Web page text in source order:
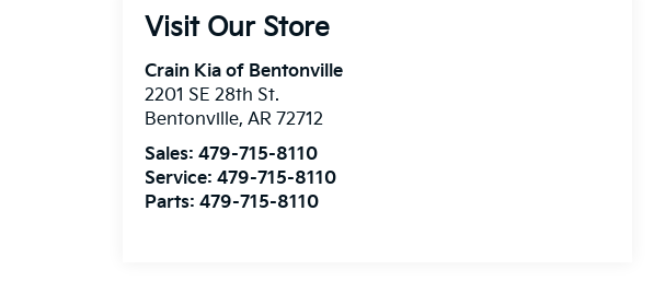
Visit Our Store
Crain Kia of Bentonville
2201 SE 28th St.
Bentonville,AR 72712
Sales:479-715-8110
Service:479-715-8110
Parts:479-715-8110